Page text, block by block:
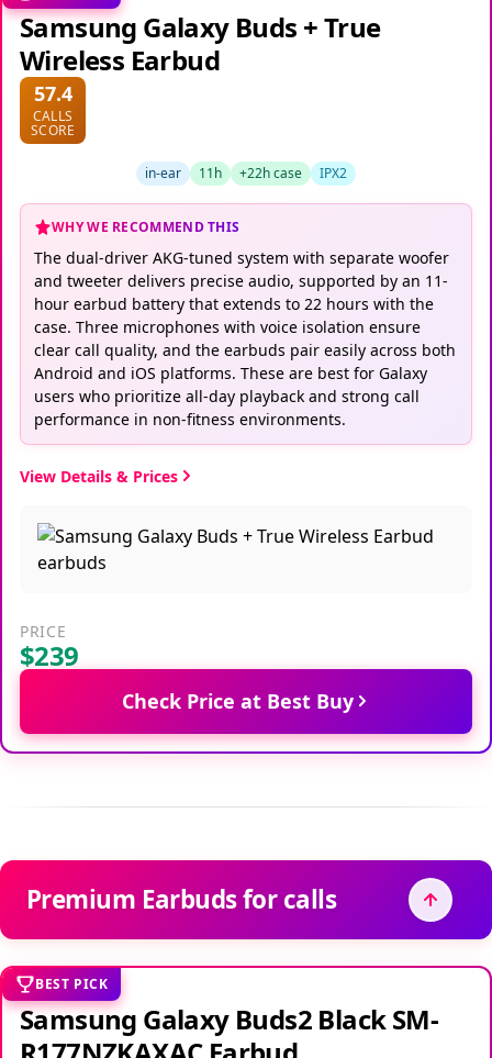
Samsung Galaxy Buds + True
Wireless Earbud
57.4
CALLS
SCORE
in-ear 11h +22h case IPX2
WHY WE RECOMMEND THIS
The dual-driver AKG-tuned system with separate woofer
and tweeter delivers precise audio, supported by an 11-
hour earbud battery that extends to 22 hours with the
case. Three microphones with voice isolation ensure
clear call quality, and the earbuds pair easily across both
Android and iOS platforms. These are best for Galaxy
users who prioritize all-day playback and strong call
performance in non-fitness environments.
View Details & Prices
PRICE
$239
Check Price at Best Buy
Premium Earbuds for calls
BEST PICK
Samsung Galaxy Buds2 Black SM-